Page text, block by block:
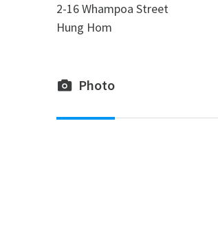
2-16 Whampoa Street
Hung Hom
Photo